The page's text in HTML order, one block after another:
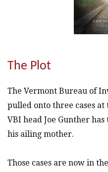
The Plot
The Vermont Bureau of
pulled onto three cases
VBI head Joe Gunther
his ailing mother.
Those cases are now in